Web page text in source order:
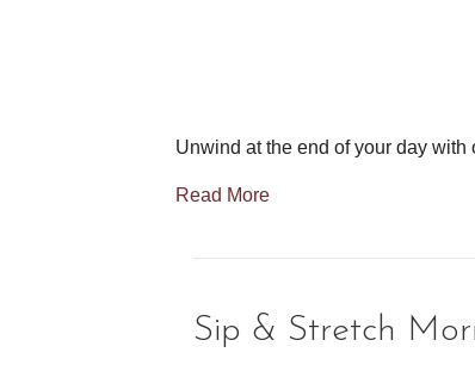
Unwind at the end of your day
Read More
Sip & Stretch